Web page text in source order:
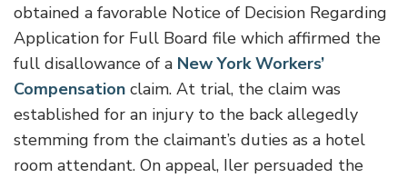
obtained a favorable Notice of Decision Regarding
Application for Full Board file which affirmed the
full disallowance of a New York Workers’
Compensation claim. At trial, the claim was
established for an injury to the back allegedly
stemming from the claimant’s duties as a hotel
room attendant. On appeal, Iler persuaded the